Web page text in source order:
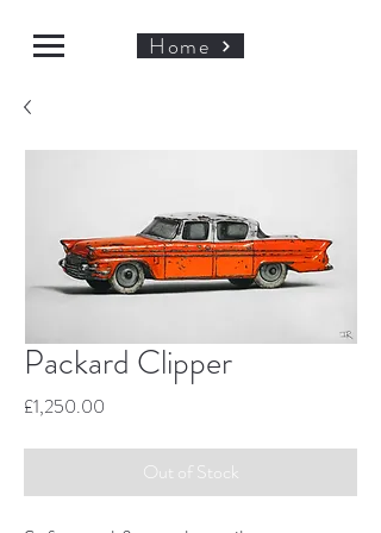
Home
Packard Clipper
£1,250.00
Out of Stock